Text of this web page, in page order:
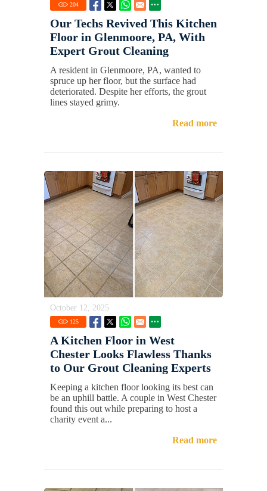
204
Our Techs Revived This Kitchen
Floor in Glenmoore, PA, With
Expert Grout Cleaning
A resident in Glenmoore, PA, wanted to
spruce up her floor, but the surface had
deteriorated. Despite her efforts, the grout
lines stayed grimy.
Read more
October 12, 2025
125
A Kitchen Floor in West
Chester Looks Flawless Thanks
to Our Grout Cleaning Experts
Keeping a kitchen floor looking its best can
be an uphill battle. A couple in West Chester
found this out while preparing to host a
charity event a...
Read more